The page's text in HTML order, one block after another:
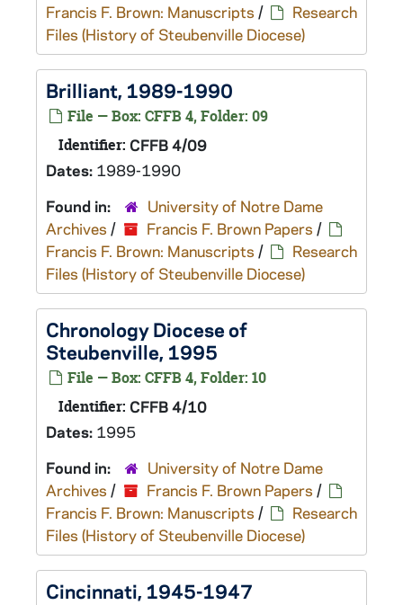
Francis F. Brown: Manuscripts /
Research
Files (History of Steubenville Diocese)
Brilliant, 1989-1990
File — Box: CFFB 4, Folder: 09
Identifier: CFFB 4/09
Dates: 1989-1990
Found in:
University of Notre Dame
Archives / Francis F. Brown Papers /
Francis F. Brown: Manuscripts /
Research
Files (History of Steubenville Diocese)
Chronology Diocese of
Steubenville, 1995
File — Box: CFFB 4, Folder: 10
Identifier: CFFB 4/10
Dates: 1995
Found in:
University of Notre Dame
Archives / Francis F. Brown Papers /
Francis F. Brown: Manuscripts /
Research
Files (History of Steubenville Diocese)
Cincinnati, 1945-1947